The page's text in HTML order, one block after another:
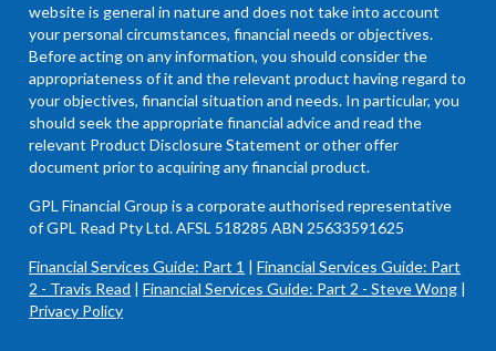
website is general in nature and does not take into account
your personal circumstances, financial needs or objectives.
Before acting on any information, you should consider the
appropriateness of it and the relevant product having regard to
your objectives, financial situation and needs. In particular, you
should seek the appropriate financial advice and read the
relevant Product Disclosure Statement or other offer
document prior to acquiring any financial product.
GPL Financial Group is a corporate authorised representative
of GPL Read Pty Ltd. AFSL 518285 ABN 25633591625
Financial Services Guide: Part 1 |Financial Services Guide: Part
2 - Travis Read |Financial Services Guide: Part 2 - Steve Wong |
Privacy Policy